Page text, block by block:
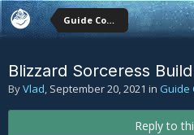
Guide Comments
Blizzard Sorceress Build
ByVlad, September 20, 2021 in Guide
Reply to